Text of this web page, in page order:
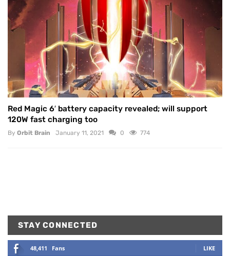
Red Magic 6′ battery capacity revealed; will support
120W fast charging too
By Orbit Brain January 11, 2021 0 774
STAY CONNECTED
48,411 Fans LIKE